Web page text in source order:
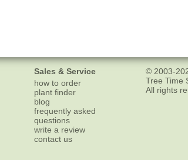
Sales & Service
how to order
plant finder
blog
frequently asked
questions
write a review
contact us
© 2003-
Tree Time
All rights